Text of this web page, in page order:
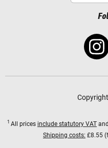
1 All prices include statutory VAT
Shipping costs: £8.55